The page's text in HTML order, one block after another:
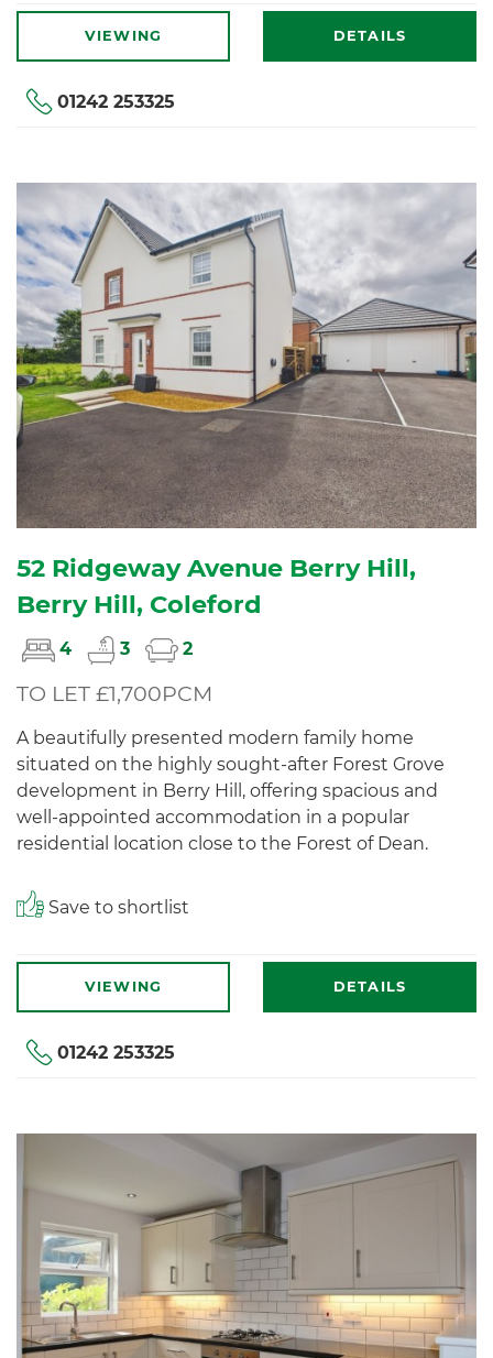
VIEWING DETAILS
01242 253325
52 Ridgeway Avenue Berry Hill,
Berry Hill, Coleford
4 3 2
TO LET £1,700PCM
A beautifully presented modern family home
situated on the highly sought-after Forest Grove
development in Berry Hill, offering spacious and
well-appointed accommodation in a popular
residential location close to the Forest of Dean.
Save to shortlist
VIEWING DETAILS
01242 253325